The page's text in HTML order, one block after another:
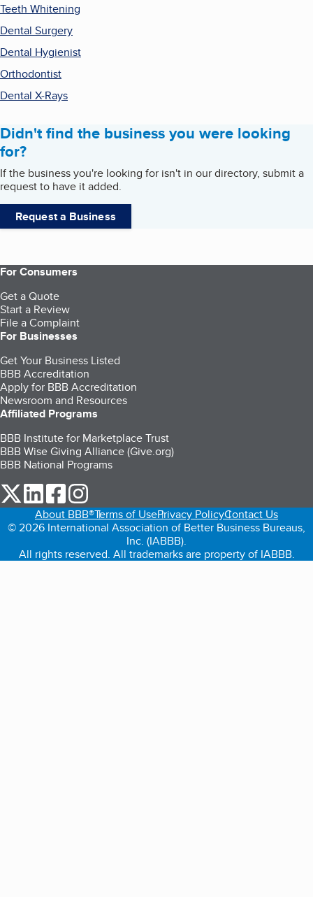
Teeth Whitening
Dental Surgery
Dental Hygienist
Orthodontist
Dental X-Rays
Didn't find the business you were looking
for?
If the business you're looking for isn't in our directory, submit a
request to have it added.
Request a Business
For Consumers
Get a Quote
Start a Review
File a Complaint
For Businesses
Get Your Business Listed
BBB Accreditation
Apply for BBB Accreditation
Newsroom and Resources
Affiliated Programs
BBB Institute for Marketplace Trust
BBB Wise Giving Alliance (Give.org)
BBB National Programs
our Twitter (opens in a new tab)
our LinkedIn (opens in a new tab)
our Facebook (opens in a new tab)
About BBB®Terms of UsePrivacy PolicyContact Us
© 2026 International Association of Better Business Bureaus,
Inc. (IABBB).
All rights reserved. All trademarks are property of IABBB.